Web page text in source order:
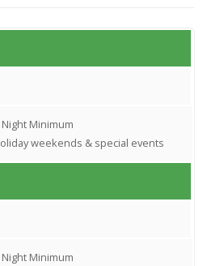
Minimum
weekends & special events
Minimum